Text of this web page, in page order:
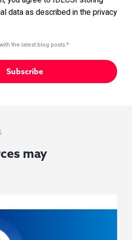
data as described in the privacy
the latest blog posts.*
may